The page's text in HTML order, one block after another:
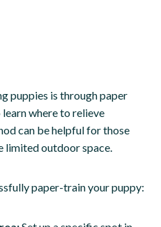
puppies is through paper
where to relieve
can be helpful for those
limited outdoor space.
paper-train your puppy: